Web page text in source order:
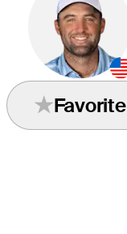
Favorite